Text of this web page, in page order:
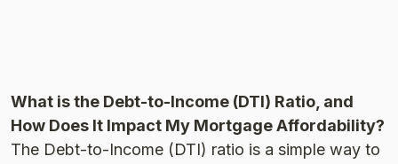
What is the Debt-to-Income (DTI) Ratio, and
How Does It Impact My Mortgage Affordability?
The Debt-to-Income (DTI) ratio is a simple way to